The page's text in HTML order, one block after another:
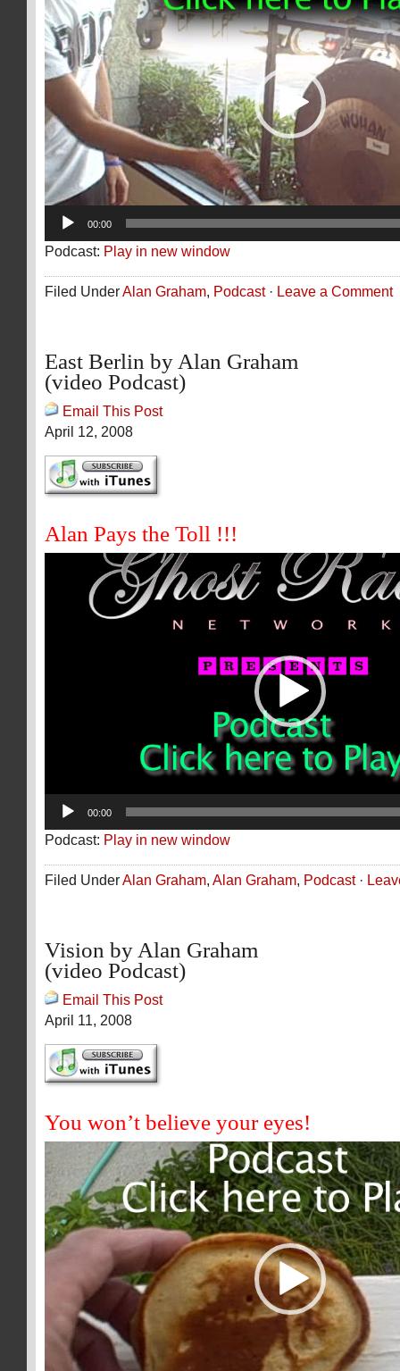
00:00
Podcast: Play in new window
Filed UnderAlan Graham, Podcast· Leave a Comment
East Berlin by Alan Graham
(video Podcast)
Email This Post
April 12, 2008
Alan Pays the Toll !!!
00:00
Podcast: Play in new window
Filed Under Alan Graham Alan Graham Podcast·
Vision by Alan Graham
(video Podcast)
Email This Post
April 11, 2008
You won’t believe your eyes!
Player